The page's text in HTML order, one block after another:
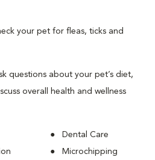
your pet for fleas, ticks and
questions about your pet’s diet,
overall health and wellness
Dental Care
Microchipping